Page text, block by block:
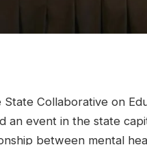
Collaborative on
an event in the state
between mental